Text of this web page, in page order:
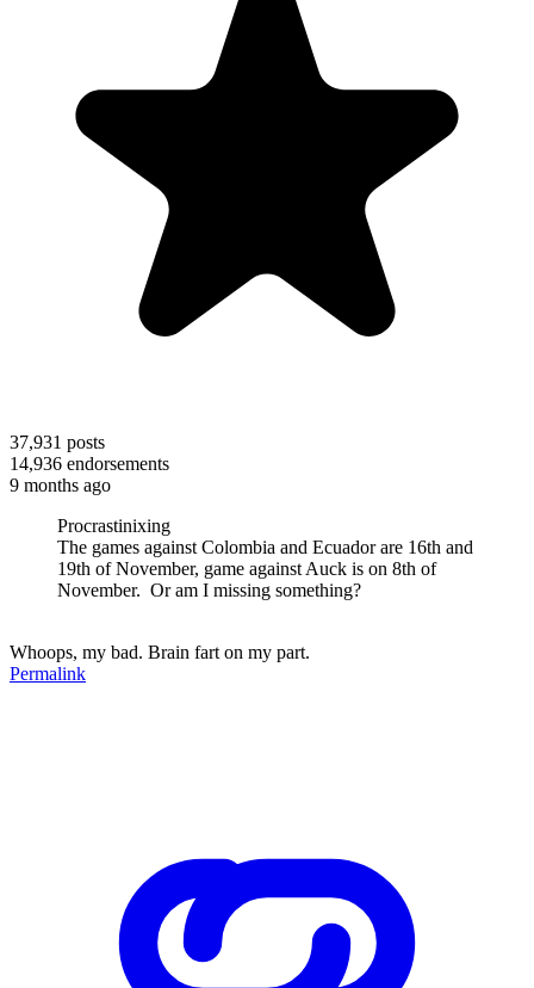
37,931 posts
14,936 endorsements
9 months ago
Procrastinixing
The games against Colombia and Ecuador are 16th and
19th of November, game against Auck is on 8th of
November. Or am I missing something?
Whoops, my bad. Brain fart on my part.
Permalink